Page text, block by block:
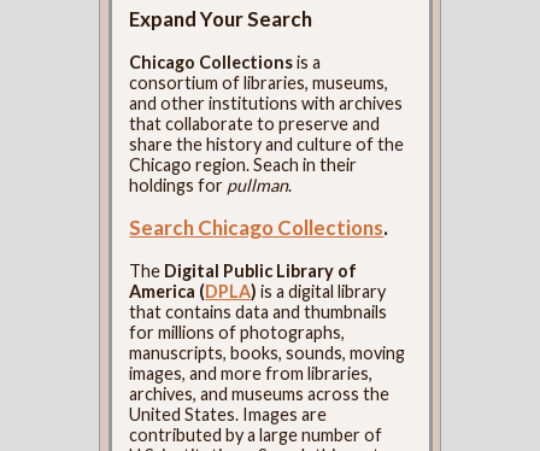
Expand Your Search
Chicago Collectionsis a
consortium of libraries, museums,
and other institutions with archives
that collaborate to preserve and
share the history and culture of the
Chicago region. Seach in their
holdings for pullman.
Search Chicago Collections.
The Digital Public Library of
America (DPLA) is a digital library
that contains data and thumbnails
for millions of photographs,
manuscripts, books, sounds, moving
images, and more from libraries,
archives, and museums across the
United States. Images are
contributed by a large number of